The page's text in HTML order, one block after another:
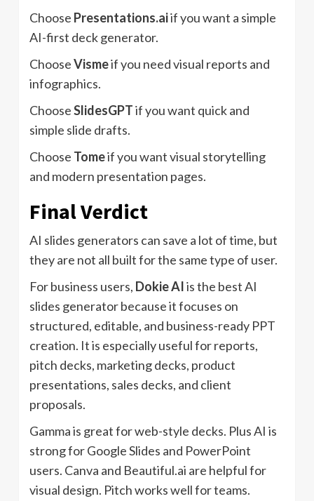
Choose Presentations.aiif you want a simple
AI-first deck generator.
ChooseVismeif you need visual reports and
infographics.
ChooseSlidesGPTif you want quick and
simple slide drafts.
Choose Tomeif you want visual storytelling
and modern presentation pages.
Final Verdict
AI slides generators can save a lot of time, but
they are not all built for the same type of user.
For business users, Dokie AIis the best AI
slides generator because it focuses on
structured, editable, and business-ready PPT
creation. It is especially useful for reports,
pitch decks, marketing decks, product
presentations, sales decks, and client
proposals.
Gamma is great for web-style decks. Plus AI is
strong for Google Slides and PowerPoint
users. Canva and Beautiful.ai are helpful for
visual design. Pitch works well for teams.